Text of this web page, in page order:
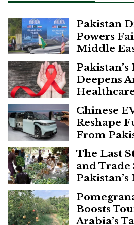
Pakistan
Powers
Middle
Deepens
Chinese
Reshape
From
The Last
and Trade
Boosts
Arabia’s